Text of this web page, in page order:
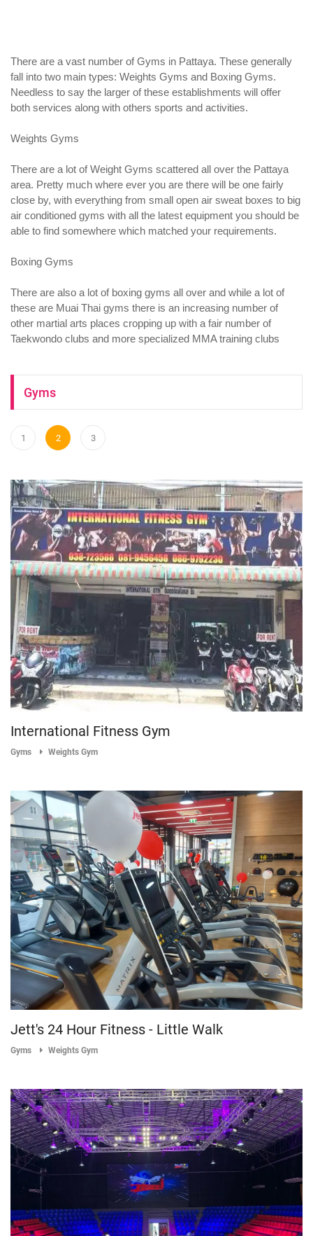
There are a vast number of Gyms in Pattaya. These generally
fall into two main types: Weights Gyms and Boxing Gyms.
Needless to say the larger of these establishments will offer
both services along with others sports and activities.
Weights Gyms
There are a lot of Weight Gyms scattered all over the Pattaya
area. Pretty much where ever you are there will be one fairly
close by, with everything from small open air sweat boxes to big
air conditioned gyms with all the latest equipment you should be
able to find somewhere which matched your requirements.
Boxing Gyms
There are also a lot of boxing gyms all over and while a lot of
these are Muai Thai gyms there is an increasing number of
other martial arts places cropping up with a fair number of
Taekwondo clubs and more specialized MMA training clubs
Gyms
1 2 3
International Fitness Gym
Gyms Weights Gym
Jett's 24 Hour Fitness - Little Walk
Gyms Weights Gym